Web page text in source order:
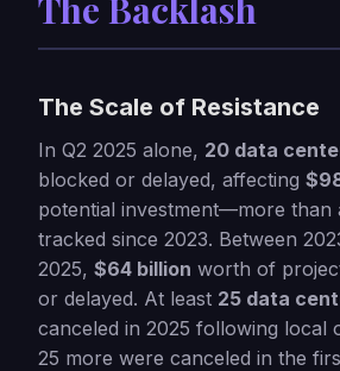
The Backlash
The Scale of Resistance
In Q2 2025 alone, 20 data
blocked or delayed, affecting
potential investment—more than
tracked since 2023. Between
2025, $64 billion worth of
or delayed. At least 25 data
canceled in 2025 following local
25 more were canceled in the